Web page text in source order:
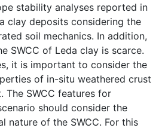
stability analyses reported in
clay deposits considering the
soil mechanics. In addition,
SWCC of Leda clay is scarce.
it is important to consider the
of in-situ weathered crust
The SWCC features for
should consider the
nature of the SWCC. For this